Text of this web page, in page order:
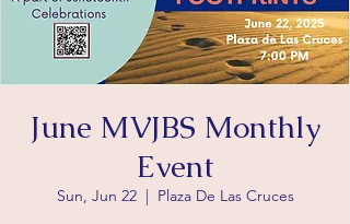
June MVJBS Monthly
Event
Sun, Jun 22
  |
Plaza De Las Cruces